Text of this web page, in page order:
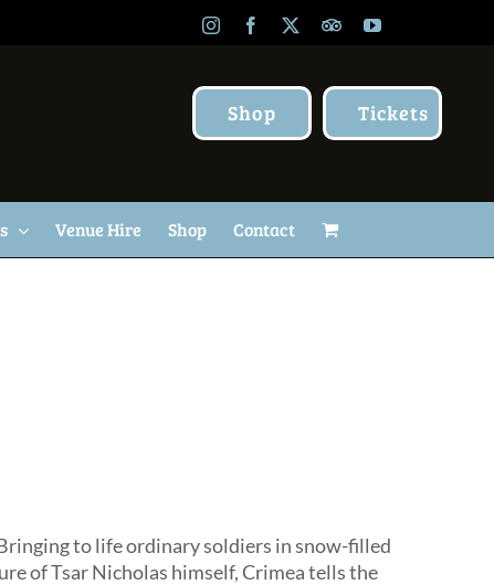
InstagramFacebook TripAdvisor
YouTube
Shop Tickets
Venue Hire Shop Contact
to life ordinary soldiers in snow-filled
of Tsar Nicholas himself, Crimea tells the